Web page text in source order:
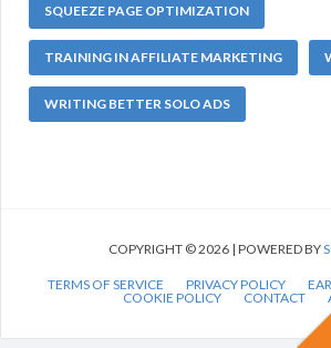
SQUEEZE PAGE OPTIMIZATION
TRAINING IN AFFILIATE MARKETING
WRITING BETTER SOLO ADS
COPYRIGHT © 2026 | POWERED BY
TERMS OF SERVICE PRIVACY POLICY
COOKIE POLICY
CONTACT